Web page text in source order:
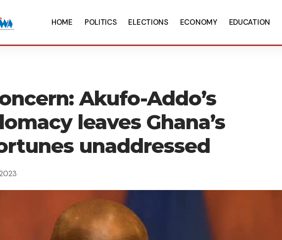
HOME POLITICS ELECTIONS ECONOMY EDUCATION
Akufo-Addo’s
leaves Ghana’s
unaddressed